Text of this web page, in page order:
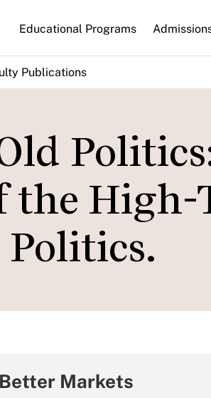
Educational Programs
Publications
the High-
Markets